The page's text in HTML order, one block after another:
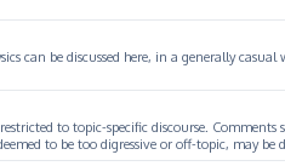
can be discussed here, in a generally
to topic-specific discourse.
to be too digressive or off-topic, may be